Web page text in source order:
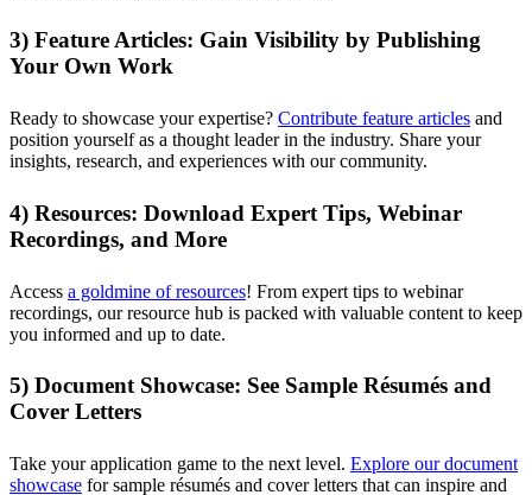
3) Feature Articles: Gain Visibility by Publishing
Your Own Work
Ready to showcase your expertise? Contribute feature articles and
position yourself as a thought leader in the industry. Share your
insights, research, and experiences with our community.
4) Resources: Download Expert Tips, Webinar
Recordings, and More
Access a goldmine of resources! From expert tips to webinar
recordings, our resource hub is packed with valuable content to keep
you informed and up to date.
5) Document Showcase: See Sample Résumés and
Cover Letters
Take your application game to the next level. Explore our document
showcase for sample résumés and cover letters that can inspire and